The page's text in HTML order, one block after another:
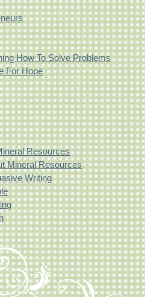
How To Solve Problems
For Hope
Resources
Mineral Resources
Writing